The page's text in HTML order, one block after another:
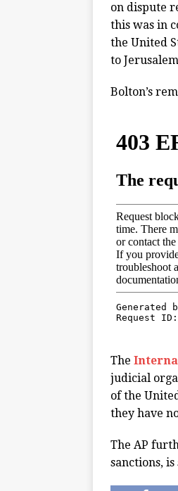
on dispute
this was in
the United
to
Bolton’s
The
judicial
of the
they have
The AP
sanctions,